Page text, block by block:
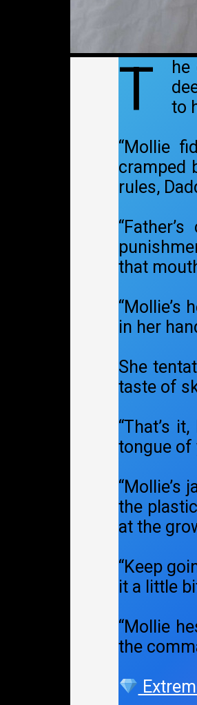
T
to
“Mollie
cramped
rules,
that
“Mollie’s
in her
She
taste of
“That’s
tongue of
“Mollie’s
the
at the
“Keep
it a little
“Mollie
the